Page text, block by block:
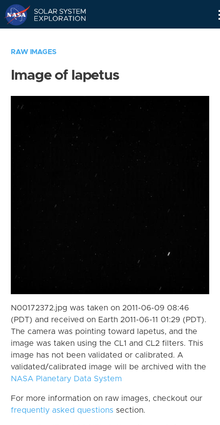
RAW IMAGES
Image of Iapetus
N00172372.jpg was taken on 2011-06-09 08:46
(PDT) and received on Earth 2011-06-11 01:29 (PDT).
The camera was pointing toward Iapetus, and the
image was taken using the CL1 and CL2 filters. This
image has not been validated or calibrated. A
validated/calibrated image will be archived with the
NASA Planetary Data System
For more information on raw images, checkout our
frequently asked questions section.